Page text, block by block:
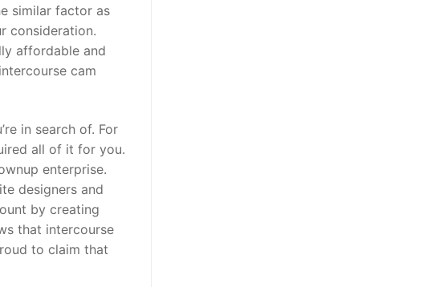
similar factor as
consideration.
affordable and
cam
in search of. For
all of it for you.
enterprise.
designers and
by creating
that intercourse
to claim that